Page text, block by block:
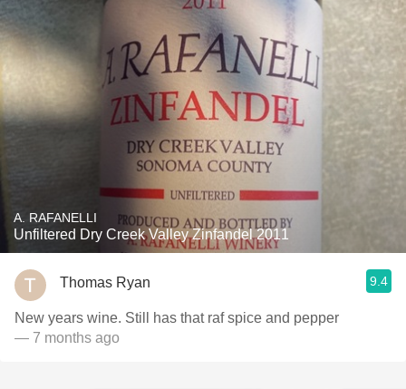
A. RAFANELLI
Unfiltered Dry Creek Valley Zinfandel 2011
Thomas Ryan 9.4
New years wine. Still has that raf spice and pepper
— 7 months ago